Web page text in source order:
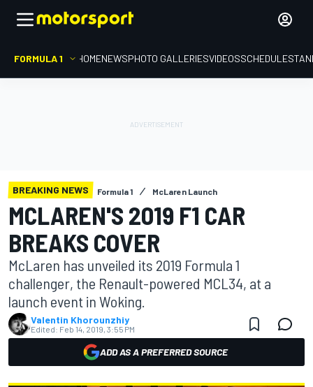
FORMULA 1 HOMENEWSPHOTO GALLERIESVIDEOSSCHEDULE
BREAKING NEWS Formula 1 McLaren Launch
MCLAREN'S 2019 F1 CAR
BREAKS COVER
McLaren has unveiled its 2019 Formula 1
challenger, the Renault-powered MCL34, at a
launch event in Woking.
Valentin Khorounzhiy
Edited: Feb 14, 2019, 3:55 PM
ADD AS A PREFERRED SOURCE